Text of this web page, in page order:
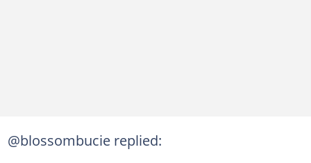
@blossombucie replied: